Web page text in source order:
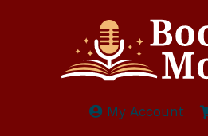
My Account